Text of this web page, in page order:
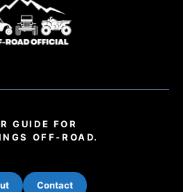
GUIDE FOR
OFF-ROAD.
Contact